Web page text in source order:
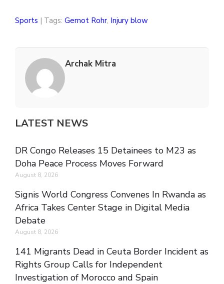
Sports | Tags: Gernot Rohr, Injury blow
Archak Mitra
LATEST NEWS
DR Congo Releases 15 Detainees to M23 as
Doha Peace Process Moves Forward
August 8, 2026
Signis World Congress Convenes In Rwanda as
Africa Takes Center Stage in Digital Media
Debate
August 8, 2026
141 Migrants Dead in Ceuta Border Incident as
Rights Group Calls for Independent
Investigation of Morocco and Spain